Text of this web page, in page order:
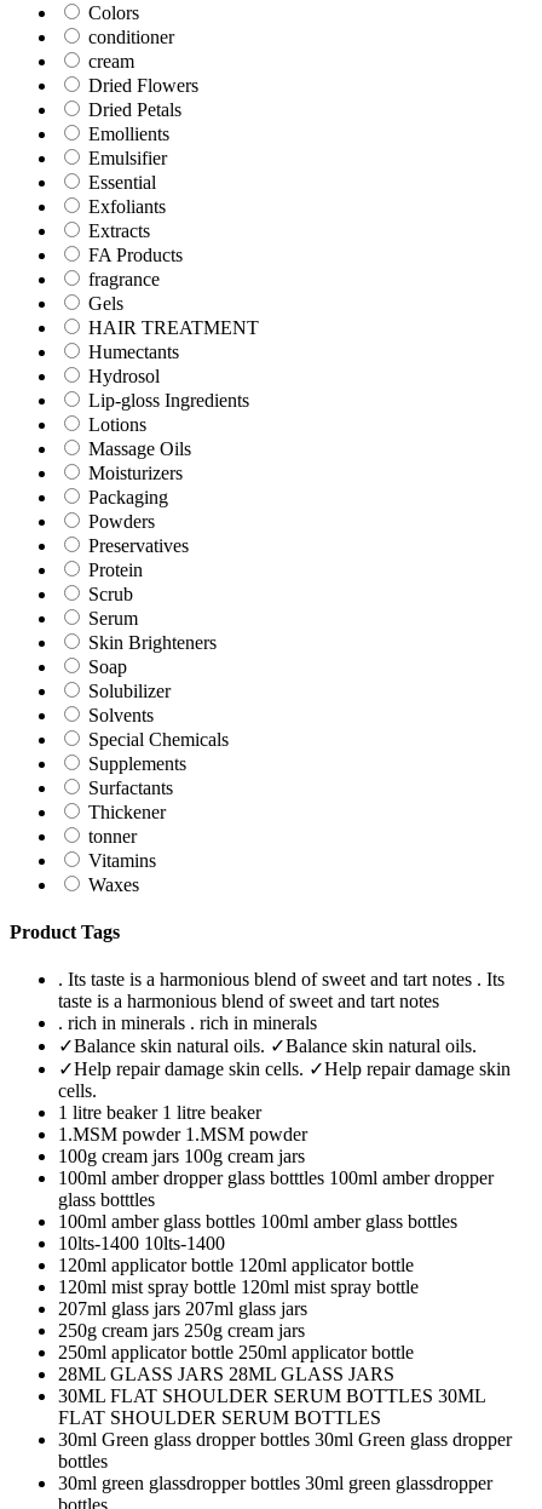
Colors
conditioner
cream
Dried Flowers
Dried Petals
Emollients
Emulsifier
Essential
Exfoliants
Extracts
FA Products
fragrance
Gels
HAIR TREATMENT
Humectants
Hydrosol
Lip-gloss Ingredients
Lotions
Massage Oils
Moisturizers
Packaging
Powders
Preservatives
Protein
Scrub
Serum
Skin Brighteners
Soap
Solubilizer
Solvents
Special Chemicals
Supplements
Surfactants
Thickener
tonner
Vitamins
Waxes
Product Tags
. Its taste is a harmonious blend of sweet and tart notes . Its
taste is a harmonious blend of sweet and tart notes
. rich in minerals . rich in minerals
✓Balance skin natural oils. ✓Balance skin natural oils.
✓Help repair damage skin cells. ✓Help repair damage skin
cells.
1 litre beaker 1 litre beaker
1.MSM powder 1.MSM powder
100g cream jars 100g cream jars
100ml amber dropper glass botttles 100ml amber dropper
glass botttles
100ml amber glass bottles 100ml amber glass bottles
10lts-1400 10lts-1400
120ml applicator bottle 120ml applicator bottle
120ml mist spray bottle 120ml mist spray bottle
207ml glass jars 207ml glass jars
250g cream jars 250g cream jars
250ml applicator bottle 250ml applicator bottle
28ML GLASS JARS 28ML GLASS JARS
30ML FLAT SHOULDER SERUM BOTTLES 30ML
FLAT SHOULDER SERUM BOTTLES
30ml Green glass dropper bottles 30ml Green glass dropper
bottles
30ml green glassdropper bottles 30ml green glassdropper